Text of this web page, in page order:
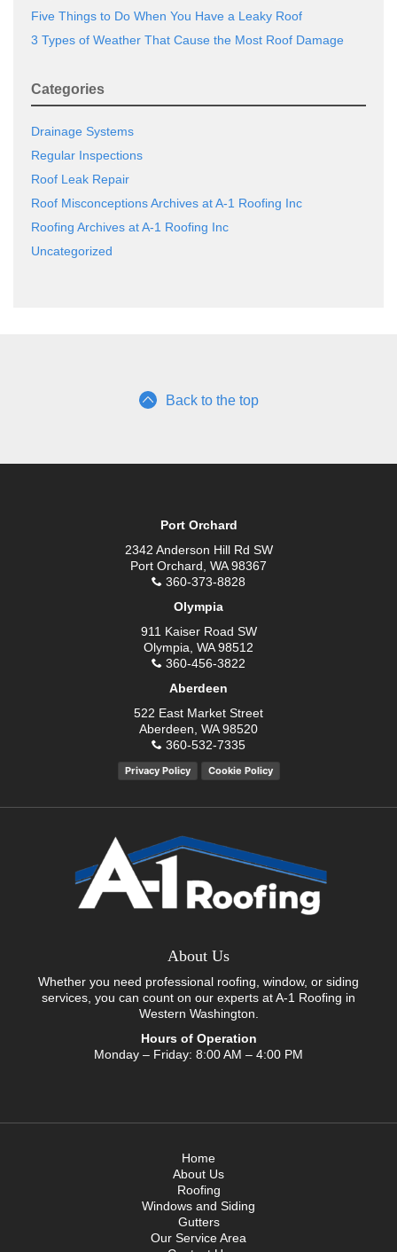
Five Things to Do When You Have a Leaky Roof
3 Types of Weather That Cause the Most Roof Damage
Categories
Drainage Systems
Regular Inspections
Roof Leak Repair
Roof Misconceptions Archives at A-1 Roofing Inc
Roofing Archives at A-1 Roofing Inc
Uncategorized
Back to the top
Port Orchard
2342 Anderson Hill Rd SW
Port Orchard, WA 98367
360-373-8828
Olympia
911 Kaiser Road SW
Olympia, WA 98512
360-456-3822
Aberdeen
522 East Market Street
Aberdeen, WA 98520
360-532-7335
Privacy Policy Cookie Policy
About Us
Whether you need professional roofing, window, or siding
services, you can count on our experts at A-1 Roofing in
Western Washington.
Hours of Operation
Monday – Friday: 8:00 AM – 4:00 PM
Home
About Us
Roofing
Windows and Siding
Gutters
Our Service Area